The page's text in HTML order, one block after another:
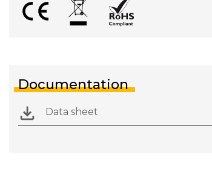
Documentation
Data sheet